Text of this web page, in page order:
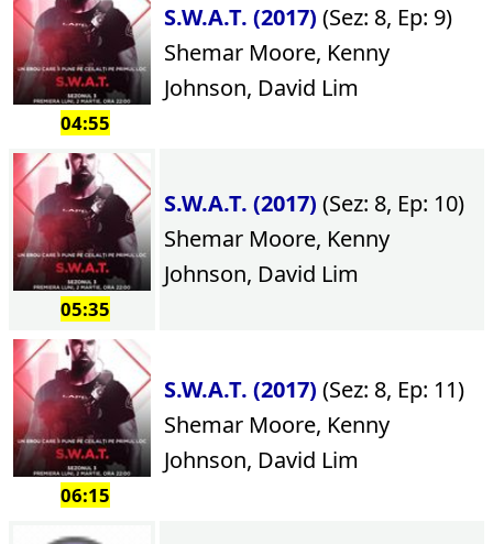
04:55
S.W.A.T. (2017) (Sez: 8, Ep: 9)
Shemar Moore, Kenny
Johnson, David Lim
05:35
S.W.A.T. (2017) (Sez: 8, Ep: 10)
Shemar Moore, Kenny
Johnson, David Lim
06:15
S.W.A.T. (2017) (Sez: 8, Ep: 11)
Shemar Moore, Kenny
Johnson, David Lim